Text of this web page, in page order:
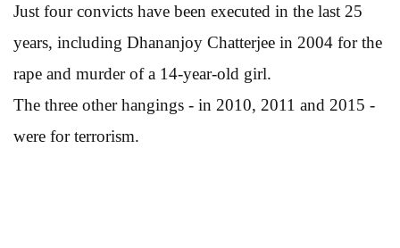
Just four convicts have been executed in the last 25
years, including Dhananjoy Chatterjee in 2004 for the
rape and murder of a 14-year-old girl.
The three other hangings - in 2010, 2011 and 2015 -
were for terrorism.